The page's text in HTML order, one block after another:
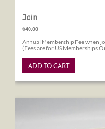
Join
$40.00
Annual Membership Fee when
(Fees are for US Memberships
ADD TO CART